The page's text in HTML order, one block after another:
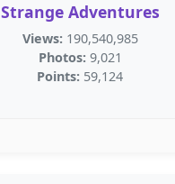
Strange Adventures
Views: 190,540,985
Photos: 9,021
Points: 59,124